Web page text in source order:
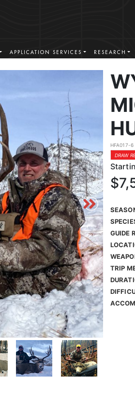
APPLICATION SERVICES RESEARCH
HFA017-6
DRAW
GUIDE
TRIP